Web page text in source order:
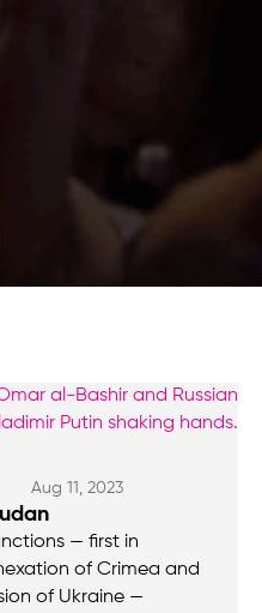
Aug 11, 2023
— first in
of Crimea and
of Ukraine —